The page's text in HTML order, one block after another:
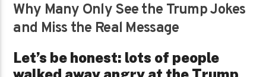
Why Many Only See the Trump Jokes
and Miss the Real Message
Let’s be honest: lots of people